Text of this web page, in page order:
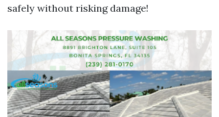
safely without risking damage!